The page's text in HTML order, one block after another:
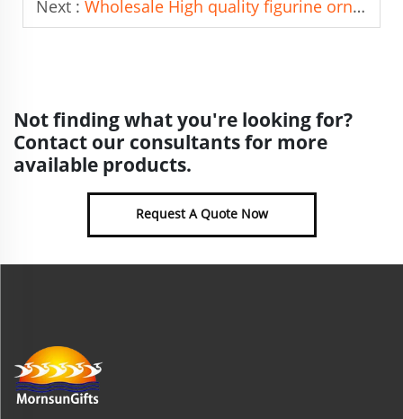
Next : Wholesale High quality figurine ornament From China To Brazil
Not finding what you're looking for?
Contact our consultants for more
available products.
Request A Quote Now